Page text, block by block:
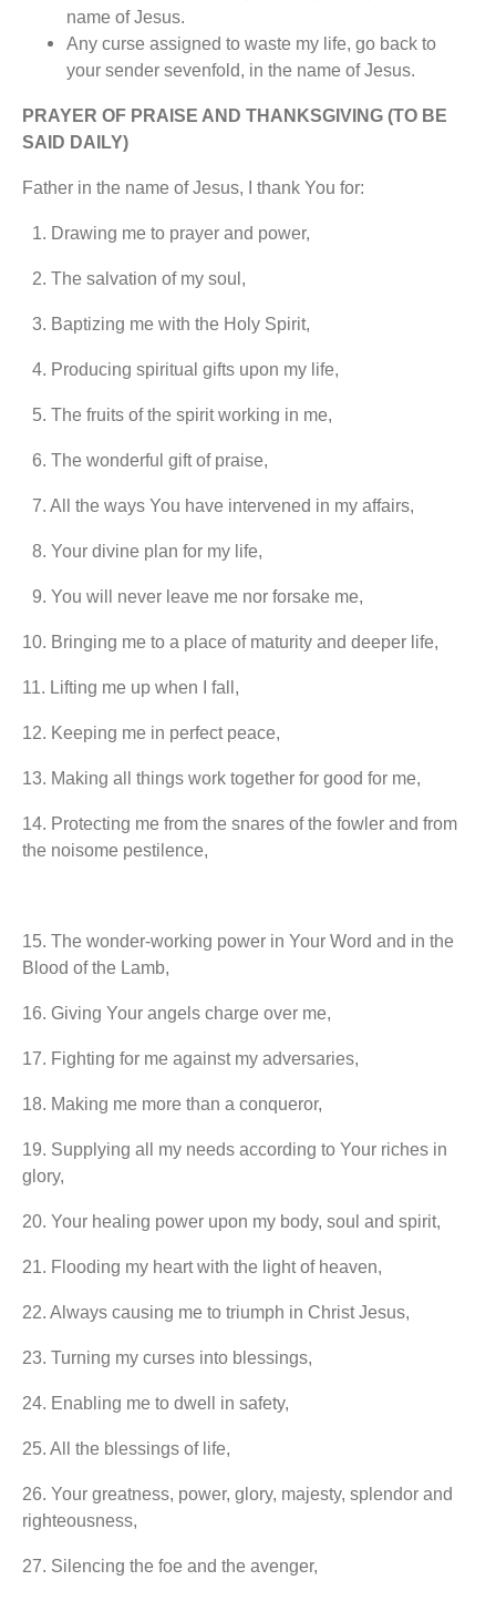
name of Jesus.
Any curse assigned to waste my life, go back to
your sender sevenfold, in the name of Jesus.
PRAYER OF PRAISE AND THANKSGIVING (TO BE
SAID DAILY)
Father in the name of Jesus, I thank You for:
1.⁠ ⁠Drawing me to prayer and power,
2.⁠ ⁠The salvation of my soul,
3.⁠ ⁠Baptizing me with the Holy Spirit,
4.⁠ ⁠Producing spiritual gifts upon my life,
5.⁠ ⁠The fruits of the spirit working in me,
6.⁠ ⁠The wonderful gift of praise,
7.⁠ ⁠All the ways You have intervened in my affairs,
8.⁠ ⁠Your divine plan for my life,
9.⁠ ⁠You will never leave me nor forsake me,
10.⁠ ⁠Bringing me to a place of maturity and deeper life,
11.⁠ ⁠Lifting me up when I fall,
12.⁠ ⁠Keeping me in perfect peace,
13.⁠ ⁠Making all things work together for good for me,
14.⁠ ⁠Protecting me from the snares of the fowler and from
the noisome pestilence,
15.⁠ ⁠The wonder-working power in Your Word and in the
Blood of the Lamb,
16.⁠ ⁠Giving Your angels charge over me,
17.⁠ ⁠Fighting for me against my adversaries,
18.⁠ ⁠Making me more than a conqueror,
19.⁠ ⁠Supplying all my needs according to Your riches in
glory,
20.⁠ ⁠Your healing power upon my body, soul and spirit,
21.⁠ ⁠Flooding my heart with the light of heaven,
22.⁠ ⁠Always causing me to triumph in Christ Jesus,
23.⁠ ⁠Turning my curses into blessings,
24.⁠ ⁠Enabling me to dwell in safety,
25.⁠ ⁠All the blessings of life,
26.⁠ ⁠Your greatness, power, glory, majesty, splendor and
righteousness,
27.⁠ ⁠Silencing the foe and the avenger,